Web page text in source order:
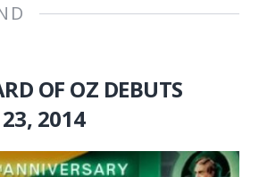
OF OZ DEBUTS
23, 2014